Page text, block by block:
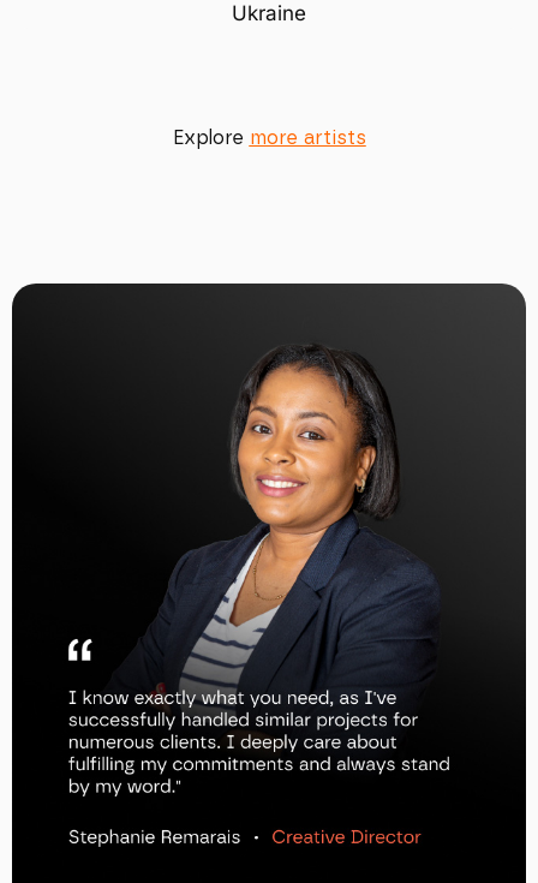
Ukraine
Explore more artists